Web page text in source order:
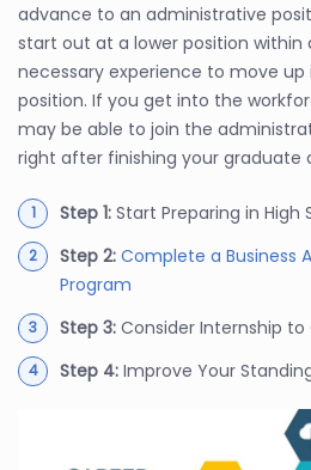
advance to an administrative
start out at a lower position
necessary experience to move
position. If you get into the
may be able to join the
right after finishing your graduate
Step 1: Start Preparing in High
Step 2: Complete a Business
Program
Step 3: Consider Internship to
Step 4: Improve Your